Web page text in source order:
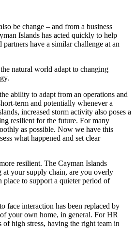
be change – and from a business
Islands has acted quickly to help
have a similar challenge at an
natural world adapt to changing
ability to adapt from an operations and
term and potentially whenever a
increased storm activity also poses a
resilient for the future. For many
as possible. Now we have this
what happened and set clear
resilient. The Cayman Islands
at your supply chain, are you overly
to support a quieter period of
face interaction has been replaced by
your own home, in general. For HR
of high stress, having the right team in